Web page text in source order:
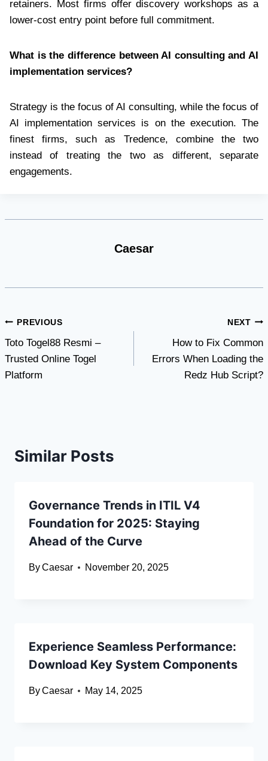
retainers. Most firms offer discovery workshops as a
lower-cost entry point before full commitment.
What is the difference between AI consulting and AI
implementation services?
Strategy is the focus of AI consulting, while the focus of
AI implementation services is on the execution. The
finest firms, such as Tredence, combine the two
instead of treating the two as different, separate
engagements.
Caesar
Post
navigation
PREVIOUS
Toto Togel88 Resmi –
Trusted Online Togel
Platform
NEXT
How to Fix Common
Errors When Loading the
Redz Hub Script?
Similar Posts
Governance Trends in ITIL V4
Foundation for 2025: Staying
Ahead of the Curve
ByCaesar November 20, 2025
Experience Seamless Performance:
Download Key System Components
ByCaesar May 14, 2025